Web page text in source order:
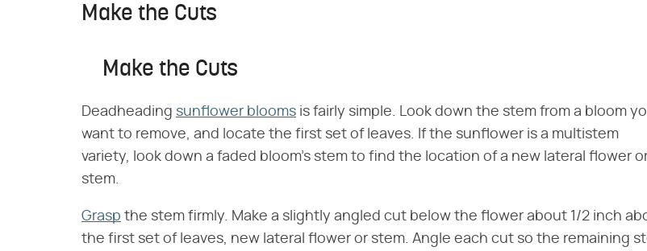
Make the Cuts
Make the Cuts
Deadheading sunflower blooms is fairly simple. Look down the stem from a bloom
want to remove, and locate the first set of leaves. If the sunflower is a multistem
variety, look down a faded bloom's stem to find the location of a new lateral flower
stem.
Grasp the stem firmly. Make a slightly angled cut below the flower about 1/2 inch
the first set of leaves, new lateral flower or stem. Angle each cut so the remaining